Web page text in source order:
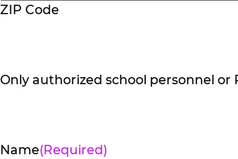
ZIP Code
Only authorized school personnel or
Name(Required)